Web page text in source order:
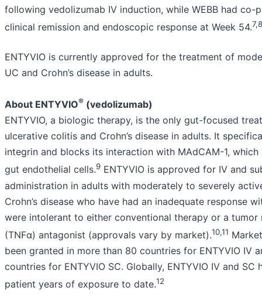
following vedolizumab IV induction, while WEBB had co-
clinical remission and endoscopic response at Week 54.7,8
ENTYVIO is currently approved for the treatment of
UC and Crohn’s disease in adults.
About ENTYVIO® (vedolizumab)
ENTYVIO, a biologic therapy, is the only gut-focused
ulcerative colitis and Crohn’s disease in adults. It
integrin and blocks its interaction with MAdCAM-1,
gut endothelial cells.9 ENTYVIO is approved for IV and
administration in adults with moderately to severely
Crohn’s disease who have had an inadequate response
were intolerant to either conventional therapy or a tumor
(TNFα) antagonist (approvals vary by market).10,11
been granted in more than 80 countries for ENTYVIO IV
countries for ENTYVIO SC. Globally, ENTYVIO IV and SC
patient years of exposure to date.12